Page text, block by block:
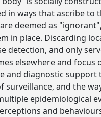
in ways that ascribe
deemed as
in place. Discarding
detection, and only
elsewhere and
and diagnostic
surveillance, and the
epidemiological
and